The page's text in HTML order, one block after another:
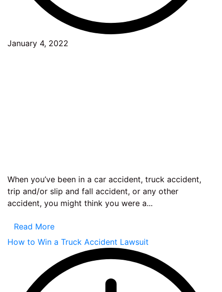
January 4, 2022
When you’ve been in a car accident, truck accident,
trip and/or slip and fall accident, or any other
accident, you might think you were a...
Read More
How to Win a Truck Accident Lawsuit